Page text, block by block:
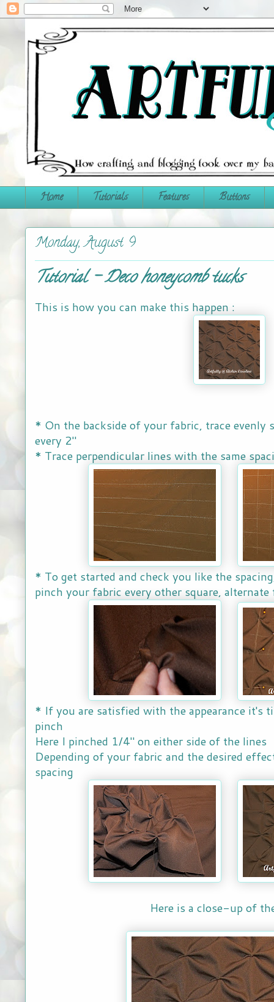
Home Tutorials Features Buttons
Monday, August 9
Tutorial - Deco honeycomb tucks
This is how you can make this happen :
* On the backside of your fabric, trace evenly
every 2"
* Trace perpendicular lines with the same
* To get started and check you like the
pinch your fabric every other square,
* If you are satisfied with the appearance it's
pinch
Here I pinched 1/4" on either side of the lines
Depending of your fabric and the desired
spacing
Here is a close-up of